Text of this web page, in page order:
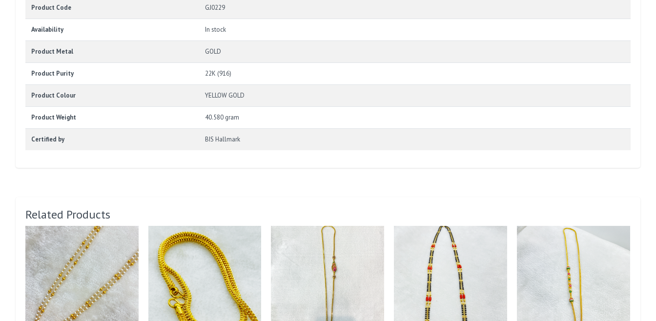
Product Code GJ0229
Availability In stock
Product Metal GOLD
Product Purity 22K (916)
Product Colour YELLOW GOLD
Product Weight 40.580 gram
Certified by BIS Hallmark
Related Products